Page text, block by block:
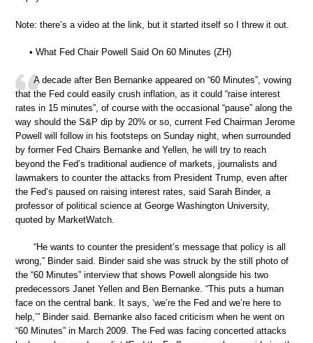
Note: there’s a video at the link, but it started itself so I threw it out.
• What Fed Chair Powell Said On 60 Minutes (ZH)
A decade after Ben Bernanke appeared on “60 Minutes”, vowing
that the Fed could easily crush inflation, as it could “raise interest
rates in 15 minutes”, of course with the occasional “pause” along the
way should the S&P dip by 20% or so, current Fed Chairman Jerome
Powell will follow in his footsteps on Sunday night, when surrounded
by former Fed Chairs Bernanke and Yellen, he will try to reach
beyond the Fed’s traditional audience of markets, journalists and
lawmakers to counter the attacks from President Trump, even after
the Fed’s paused on raising interest rates, said Sarah Binder, a
professor of political science at George Washington University,
quoted by MarketWatch.
“He wants to counter the president’s message that policy is all
wrong,” Binder said. Binder said she was struck by the still photo of
the “60 Minutes” interview that shows Powell alongside his two
predecessors Janet Yellen and Ben Bernanke. “This puts a human
face on the central bank. It says, ‘we’re the Fed and we’re here to
help,’” Binder said. Bernanke also faced criticism when he went on
“60 Minutes” in March 2009. The Fed was facing concerted attacks